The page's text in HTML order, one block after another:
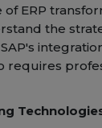
ERP
the
requires